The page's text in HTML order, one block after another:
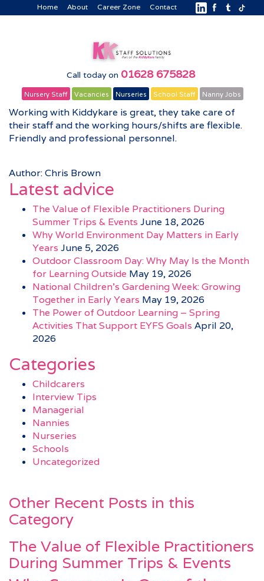
Home About Career Zone Contact
Call today on 01628 675828
Nursery Staff Vacancies Nurseries School Staff Nanny Jobs
Working with Kiddykare is great, they take care of
their staff and the working hours/shifts are flexible.
Friendly and professional personnel.
Author: Chris Brown
Latest advice
The Value of Flexible Practitioners During
Summer Trips & Events June 18, 2026
Why World Environment Day Matters in Early
Years June 5, 2026
Outdoor Classroom Day: Why May Is the Month
for Learning Outside May 19, 2026
National Children’s Gardening Week: Growing
Together in Early Years May 19, 2026
The Power of Outdoor Learning – Spring
Activities That Support EYFS Goals April 20,
2026
Categories
Childcarers
Interview Tips
Managerial
Nannies
Nurseries
Schools
Uncategorized
Other Recent Posts in this
Category
The Value of Flexible Practitioners
During Summer Trips & Events